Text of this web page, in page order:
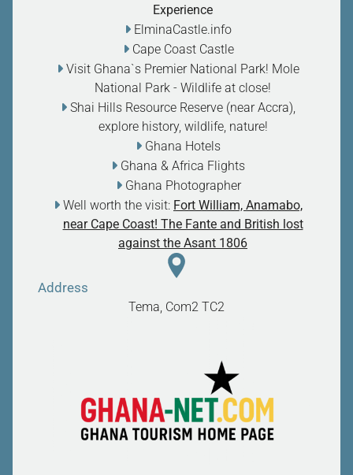
Experience
ElminaCastle.info
Cape Coast Castle
Visit Ghana`s Premier National Park! Mole
National Park - Wildlife at close!
Shai Hills Resource Reserve (near Accra),
explore history, wildlife, nature!
Ghana Hotels
Ghana & Africa Flights
Ghana Photographer
Well worth the visit: Fort William, Anamabo,
near Cape Coast! The Fante and British lost
against the Asant 1806
Address
Tema, Com2 TC2